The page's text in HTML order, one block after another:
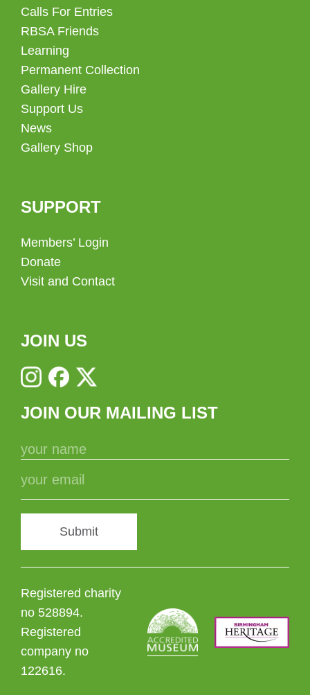
Calls For Entries
RBSA Friends
Learning
Permanent Collection
Gallery Hire
Support Us
News
Gallery Shop
SUPPORT
Members’ Login
Donate
Visit and Contact
JOIN US
JOIN OUR MAILING LIST
Submit
Registered charity
no 528894.
Registered
company no
122616.